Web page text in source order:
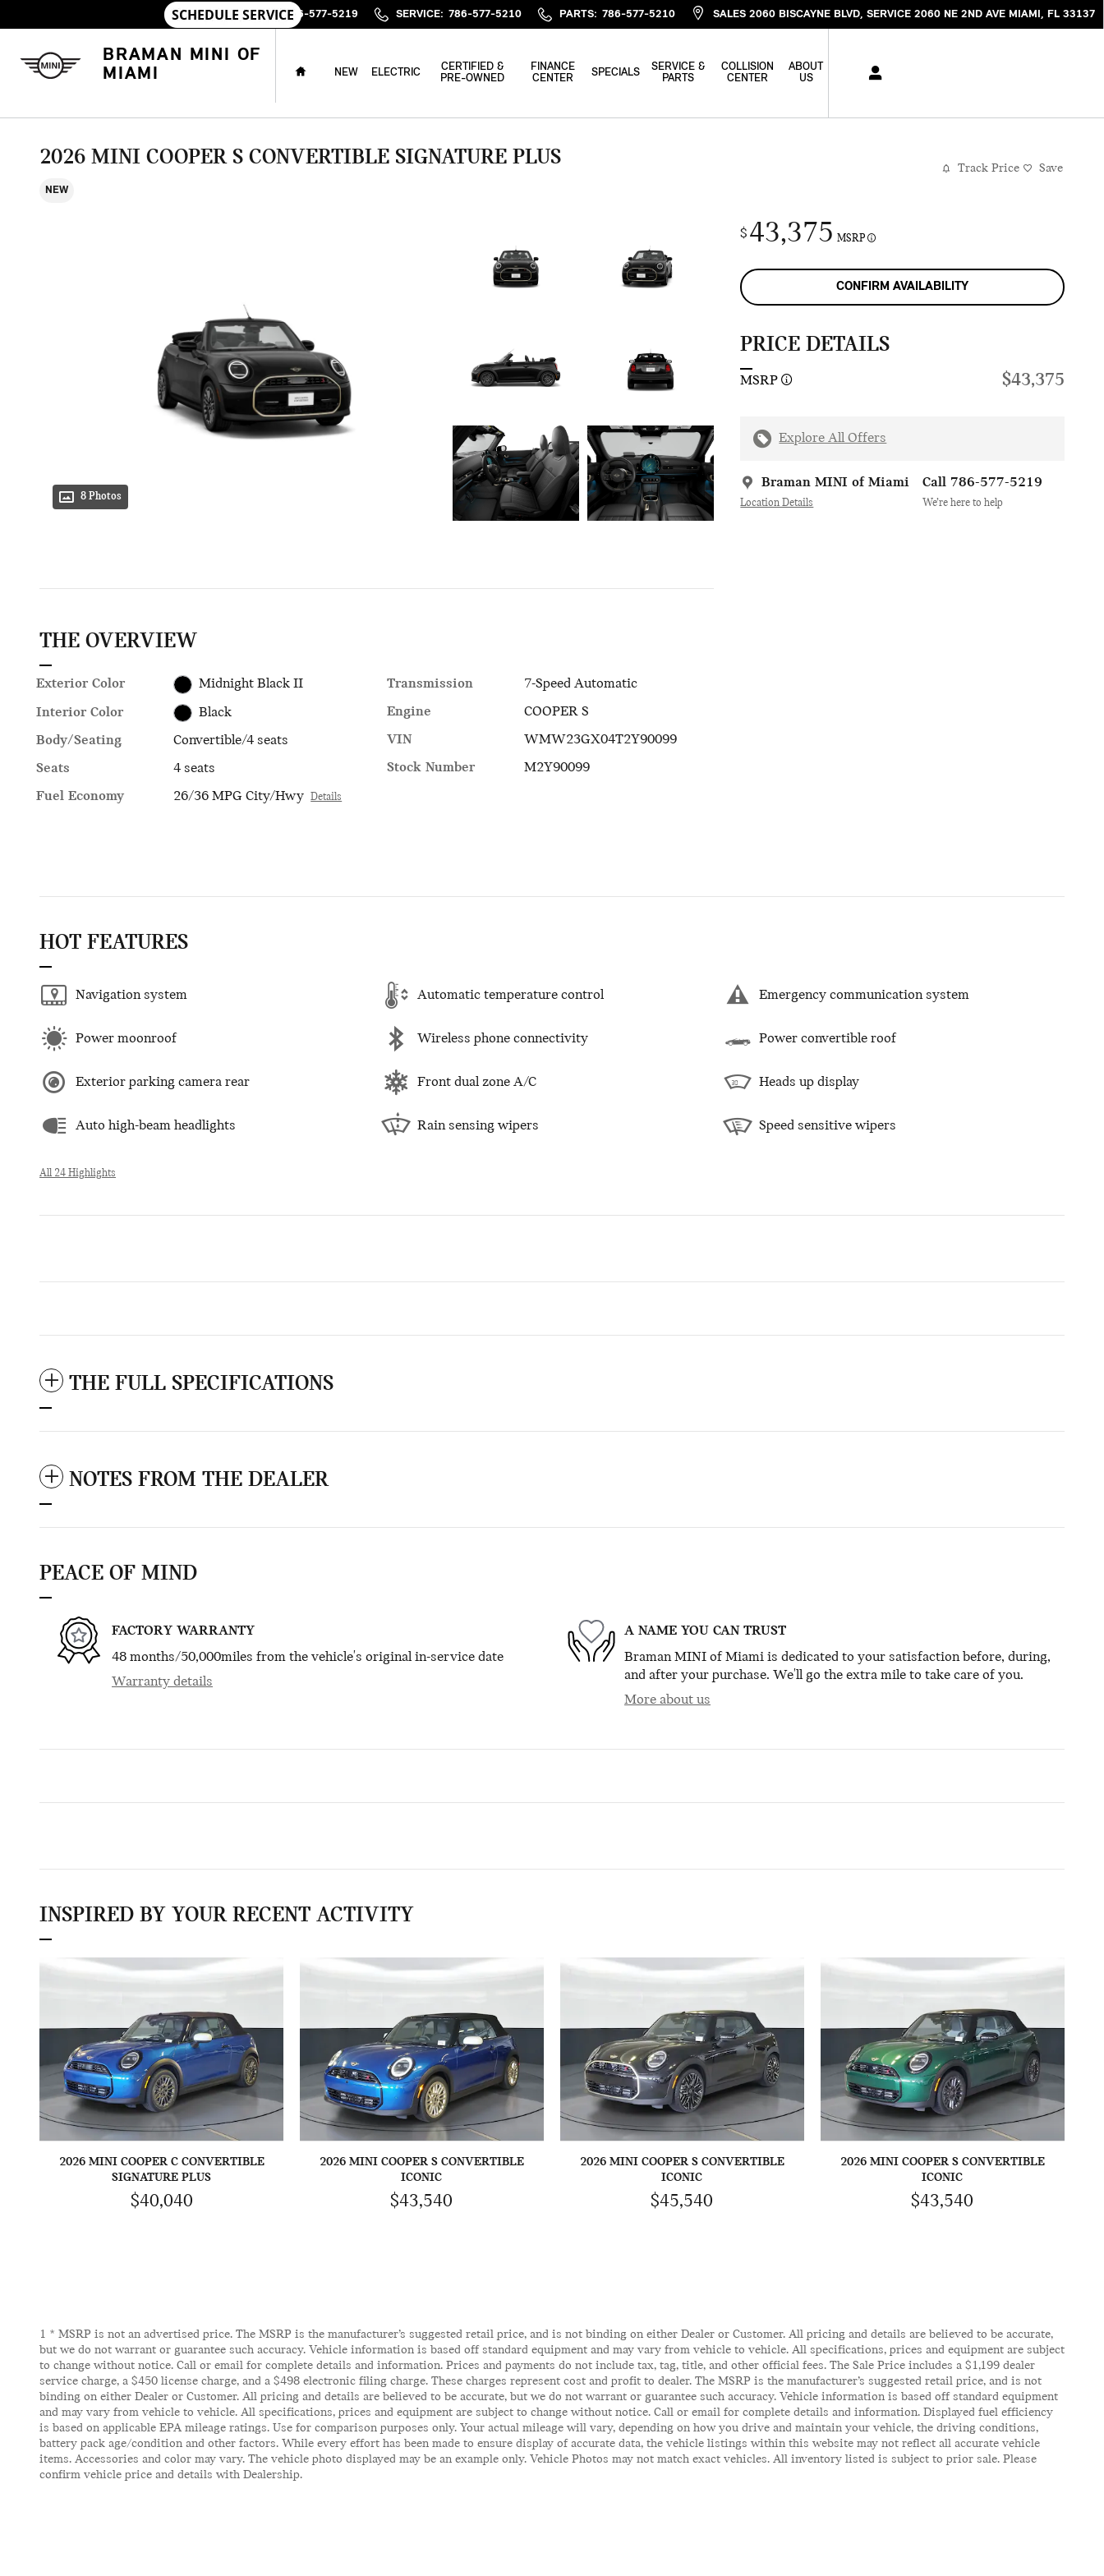
SALES : 786-577-5219 SERVICE: 786-577-5210 PARTS: 786-577-5210 SALES 2060 BISCAYNE BLVD SERVICE 2060 NE 2ND AVE MIAMI , FL 33137
BRAMAN MINI OF
MIAMI
HOME
NEW ELECTRIC
CERTIFIED &
PRE-OWNED
FINANCE
CENTER
SPECIALS
SERVICE &
PARTS
COLLISION
CENTER
ABOUT
US
2026 MINI COOPER S CONVERTIBLE SIGNATURE PLUS
NEW
Track Price Save
8 Photos
$ 43,375 MSRP
CONFIRM AVAILABILITY
PRICE DETAILS
MSRP $43,375
Explore All Offers
Braman MINI of Miami
Location Details
Call 786-577-5219
We’re here to help
THE OVERVIEW
Exterior Color
Midnight Black II
Interior Color
Black
Body/Seating
Convertible/4 seats
Seats
4 seats
Fuel Economy
26/36 MPG City/Hwy Details
Transmission
7-Speed Automatic
Engine
COOPER S
VIN
WMW23GX04T2Y90099
Stock Number
M2Y90099
HOT FEATURES
Navigation system Automatic temperature control Emergency communication system
Power moonroof Wireless phone connectivity Power convertible roof
Exterior parking camera rear Front dual zone A/C Heads up display
Auto high-beam headlights Rain sensing wipers Speed sensitive wipers
All 24 Highlights
THE FULL SPECIFICATIONS
NOTES FROM THE DEALER
PEACE OF MIND
FACTORY WARRANTY
48 months/50,000miles from the vehicle's original in-service date
Warranty details
A NAME YOU CAN TRUST
Braman MINI of Miami is dedicated to your satisfaction before, during,
and after your purchase. We'll go the extra mile to take care of you.
More about us
INSPIRED BY YOUR RECENT ACTIVITY
2026 MINI COOPER C CONVERTIBLE
SIGNATURE PLUS
$40,040
2026 MINI COOPER S CONVERTIBLE
ICONIC
$43,540
2026 MINI COOPER S CONVERTIBLE
ICONIC
$45,540
2026 MINI COOPER S CONVERTIBLE
ICONIC
$43,540
1 * MSRP is not an advertised price. The MSRP is the manufacturer’s suggested retail price, and is not binding on either Dealer or Customer. All pricing and details are believed to be accurate,
but we do not warrant or guarantee such accuracy. Vehicle information is based off standard equipment and may vary from vehicle to vehicle. All specifications, prices and equipment are subject
to change without notice. Call or email for complete details and information. Prices and payments do not include tax, tag, title, and other official fees. The Sale Price includes a $1,199 dealer
service charge, a $450 license charge, and a $498 electronic filing charge. These charges represent cost and profit to dealer. The MSRP is the manufacturer’s suggested retail price, and is not
binding on either Dealer or Customer. All pricing and details are believed to be accurate, but we do not warrant or guarantee such accuracy. Vehicle information is based off standard equipment
and may vary from vehicle to vehicle. All specifications, prices and equipment are subject to change without notice. Call or email for complete details and information. Displayed fuel efficiency
is based on applicable EPA mileage ratings. Use for comparison purposes only. Your actual mileage will vary, depending on how you drive and maintain your vehicle, the driving conditions,
battery pack age/condition and other factors. While every effort has been made to ensure display of accurate data, the vehicle listings within this website may not reflect all accurate vehicle
items. Accessories and color may vary. The vehicle photo displayed may be an example only. Vehicle Photos may not match exact vehicles. All inventory listed is subject to prior sale. Please
confirm vehicle price and details with Dealership.